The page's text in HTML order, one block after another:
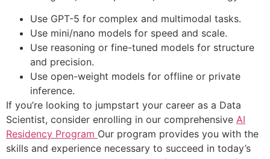
Use GPT-5 for complex and multimodal tasks.
Use mini/nano models for speed and scale.
Use reasoning or fine-tuned models for structure
and precision.
Use open-weight models for offline or private
inference.
If you’re looking to jumpstart your career as a Data
Scientist, consider enrolling in our comprehensive AI
Residency Program Our program provides you with the
skills and experience necessary to succeed in today’s